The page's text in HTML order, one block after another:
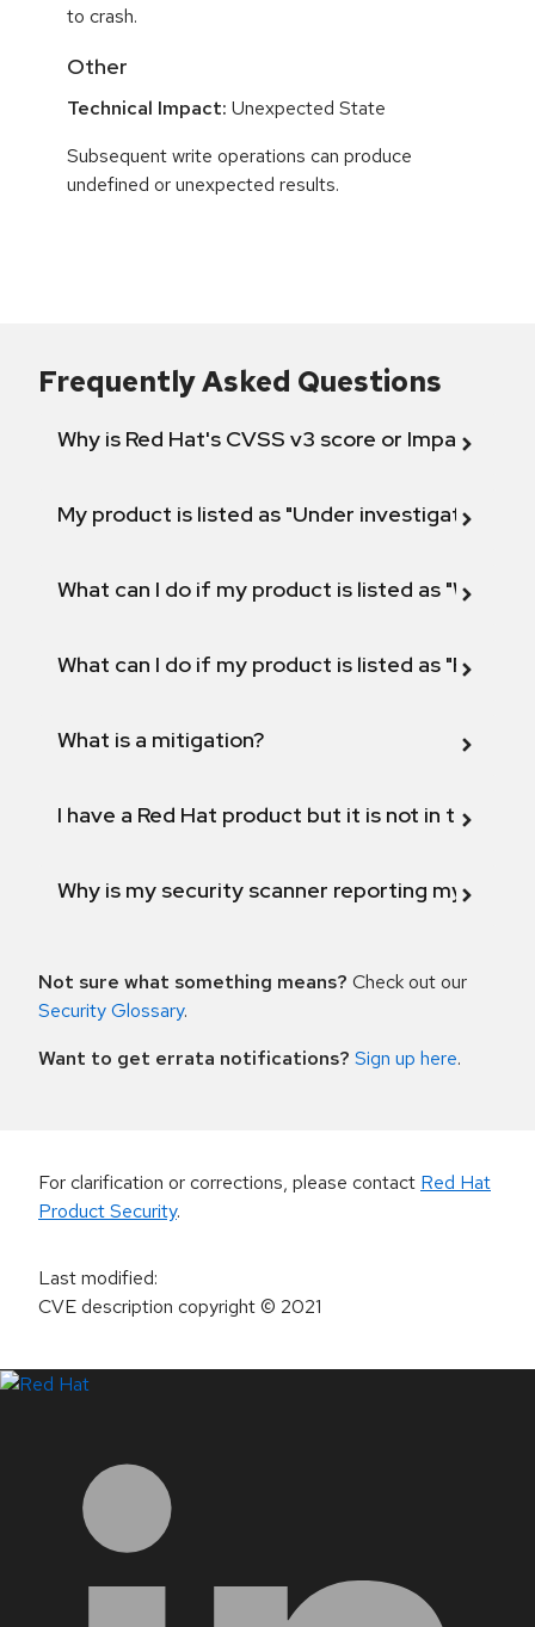
to crash.
Other
Technical Impact: Unexpected State
Subsequent write operations can produce
undefined or unexpected results.
Frequently Asked Questions
Why is Red Hat's CVSS v3 score or Impact
My product is listed as "Under investigation"
What can I do if my product is listed as "Will not
What can I do if my product is listed as "Fix
What is a mitigation?
I have a Red Hat product but it is not in the
Why is my security scanner reporting my
Not sure what something means? Check out our
Security Glossary.
Want to get errata notifications? Sign up here.
For clarification or corrections, please contact Red Hat
Product Security.
Last modified:
CVE description copyright© 2021